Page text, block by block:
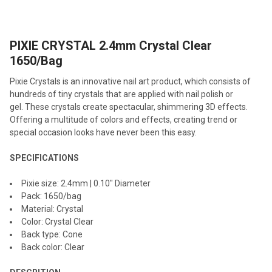
SELECT
ALL
ADD
SELECTED
PIXIE CRYSTAL 2.4mm Crystal Clear
1650/Bag
Pixie Crystals is an innovative nail art product, which consists of
hundreds of tiny crystals that are applied with nail polish or
gel. These crystals create spectacular, shimmering 3D effects.
Offering a multitude of colors and effects, creating trend or
special occasion looks have never been this easy.
SPECIFICATIONS
Pixie size: 2.4mm | 0.10" Diameter
Pack: 1650/bag
Material: Crystal
Color: Crystal Clear
Back type: Cone
Back color: Clear